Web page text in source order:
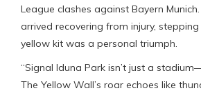
League clashes against Bayern
arrived recovering from injury,
yellow kit was a personal triumph.
“Signal Iduna Park isn’t just a
The Yellow Wall’s roar echoes like